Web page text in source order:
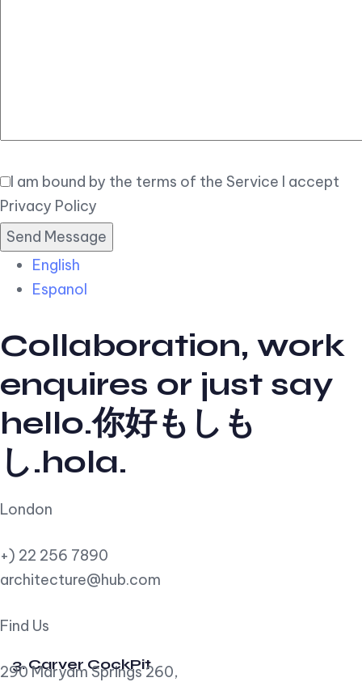
I am bound by the terms of the Service I accept
Privacy Policy
English
Espanol
Collaboration, work
enquires or just say
hello.你好もしも
し.hola.
London
+) 22 256 7890
architecture@hub.com
Find Us
290 Maryam Springs 260,
3. Carver CockPit